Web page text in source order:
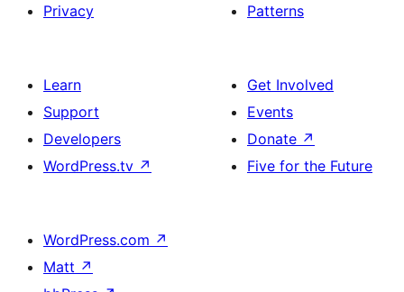
Privacy
Patterns
Learn
Support
Developers
WordPress.tv ↗
Get Involved
Events
Donate ↗
Five for the Future
WordPress.com ↗
Matt ↗